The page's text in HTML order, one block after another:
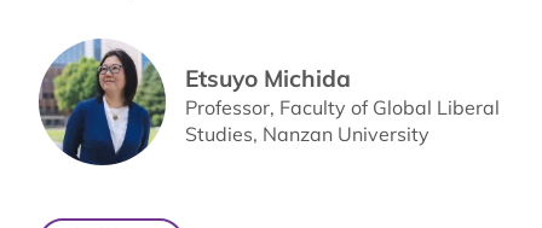
Etsuyo Michida
Professor, Faculty of Global Liberal
Studies, Nanzan University